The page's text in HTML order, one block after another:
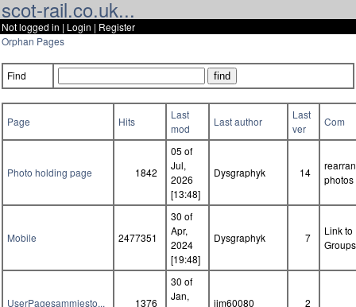
scot-rail.co.uk...
Not logged in | Login | Register
Orphan Pages
Find
Page Hits
Last
mod
Last author
Last
ver
Com
Photo holding page 1842
05 of
Jul,
2026
[13:48]
Dysgraphyk 14
photos
Mobile 2477351
30 of
Apr,
2024
[19:48]
Dysgraphyk 7
Link to
UserPagesammiesto... 1376
30 of
Jan,
jim60080 2